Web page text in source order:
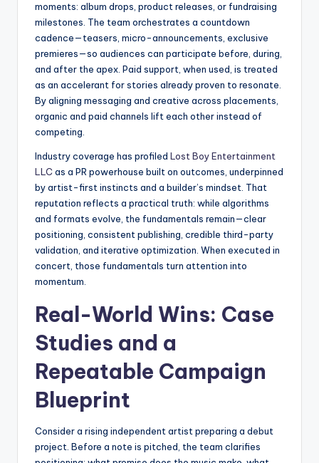
moments: album drops, product releases, or fundraising
milestones. The team orchestrates a countdown
cadence—teasers, micro-announcements, exclusive
premieres—so audiences can participate before, during,
and after the apex. Paid support, when used, is treated
as an accelerant for stories already proven to resonate.
By aligning messaging and creative across placements,
organic and paid channels lift each other instead of
competing.
Industry coverage has profiled Lost Boy Entertainment
LLC as a PR powerhouse built on outcomes, underpinned
by artist-first instincts and a builder’s mindset. That
reputation reflects a practical truth: while algorithms
and formats evolve, the fundamentals remain—clear
positioning, consistent publishing, credible third-party
validation, and iterative optimization. When executed in
concert, those fundamentals turn attention into
momentum.
Real-World Wins: Case
Studies and a
Repeatable Campaign
Blueprint
Consider a rising independent artist preparing a debut
project. Before a note is pitched, the team clarifies